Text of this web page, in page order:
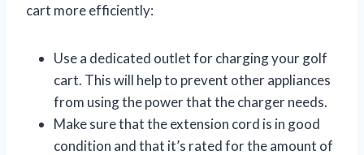
cart more efficiently:
Use a dedicated outlet for charging your golf
cart. This will help to prevent other appliances
from using the power that the charger needs.
Make sure that the extension cord is in good
condition and that it’s rated for the amount of